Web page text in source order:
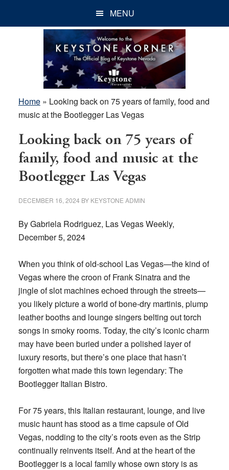
MENU
Home» Looking back on 75 years of family, food and
music at the Bootlegger Las Vegas
Looking back on 75 years of
family, food and music at the
Bootlegger Las Vegas
DECEMBER 16, 2024 BY KEYSTONE ADMIN
By Gabriela Rodriguez, Las Vegas Weekly,
December 5, 2024
When you think of old-school Las Vegas—the kind of
Vegas where the croon of Frank Sinatra and the
jingle of slot machines echoed through the streets—
you likely picture a world of bone-dry martinis, plump
leather booths and lounge singers belting out torch
songs in smoky rooms. Today, the city’s iconic charm
may have been buried under a polished layer of
luxury resorts, but there’s one place that hasn’t
forgotten what made this town legendary: The
Bootlegger Italian Bistro.
For 75 years, this Italian restaurant, lounge, and live
music haunt has stood as a time capsule of Old
Vegas, nodding to the city’s roots even as the Strip
continually reinvents itself. And at the heart of the
Bootlegger is a local family whose own story is as